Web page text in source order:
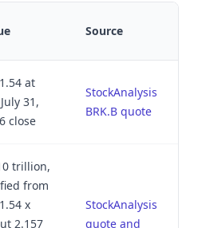
Source
at
31,
close
StockAnalysis
BRK.B quote
trillion,
from
x
2.157
StockAnalysis
quote and